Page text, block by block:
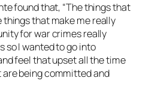
found that, “The things that
that make me really
for war crimes really
so I wanted to go into
feel that upset all the time
being committed and